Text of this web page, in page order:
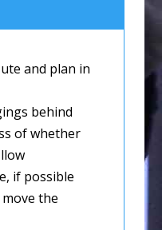
and plan in
behind
of whether
if possible
the